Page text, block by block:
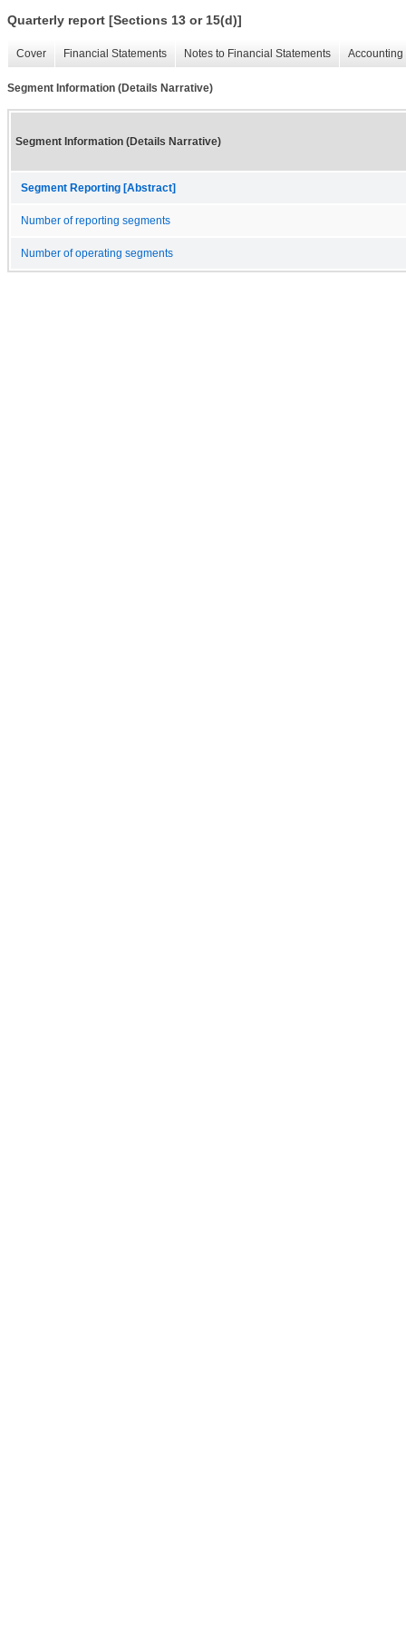
Quarterly report [Sections 13 or 15(d)]
Cover Financial Statements Notes to Financial Statements
Segment Information (Details Narrative)
Segment Information (Details Narrative)
Segment Reporting [Abstract]
Number of reporting segments
Number of operating segments